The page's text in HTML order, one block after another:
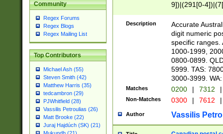
Community
Regex Forums
Regex Blogs
Regex Mailing List
Top Contributors
Michael Ash (55)
Steven Smith (42)
Matthew Harris (35)
tedcambron (29)
PJWhitfield (28)
Vassilis Petroulias (26)
Matt Brooke (22)
Juraj Hajdúch (SK) (21)
9])|(291[0-
Description
Accurate
digit numeric
specific ranges.
1000-1999,
0800-0899.
5999. TAS:
3000-3999.
Matches 0200 | 7312 |
Non-Matches 0300 | 7612 |
Author Vassilis